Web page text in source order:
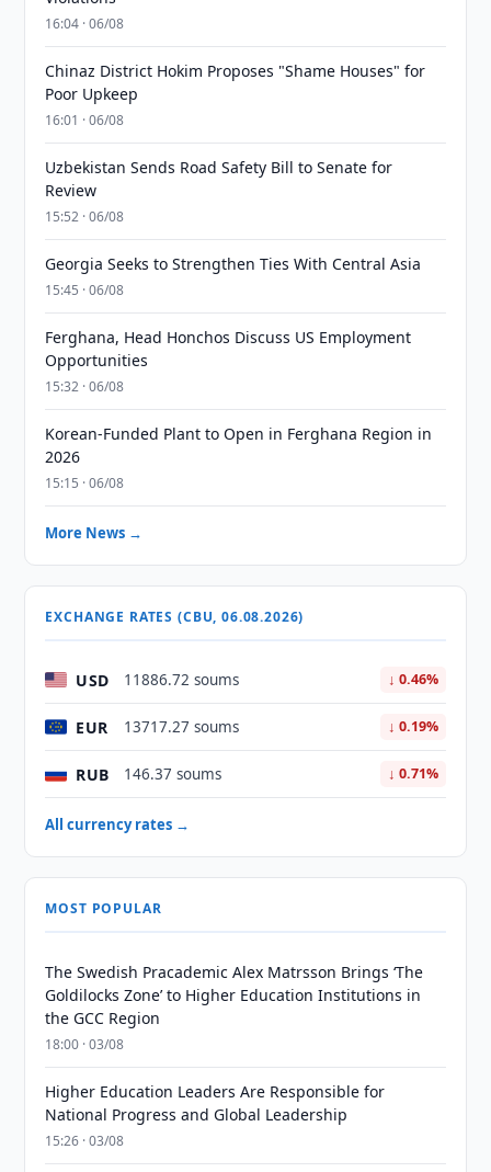
16:04 · 06/08
Chinaz District Hokim Proposes "Shame Houses" for
Poor Upkeep
16:01 · 06/08
Uzbekistan Sends Road Safety Bill to Senate for
Review
15:52 · 06/08
Georgia Seeks to Strengthen Ties With Central Asia
15:45 · 06/08
Ferghana, Head Honchos Discuss US Employment
Opportunities
15:32 · 06/08
Korean-Funded Plant to Open in Ferghana Region in
2026
15:15 · 06/08
More News →
EXCHANGE RATES (CBU, 06.08.2026)
USD 11886.72 soums ↓ 0.46%
EUR 13717.27 soums ↓ 0.19%
RUB 146.37 soums ↓ 0.71%
All currency rates →
MOST POPULAR
The Swedish Pracademic Alex Matrsson Brings ‘The
Goldilocks Zone’ to Higher Education Institutions in
the GCC Region
18:00 · 03/08
Higher Education Leaders Are Responsible for
National Progress and Global Leadership
15:26 · 03/08